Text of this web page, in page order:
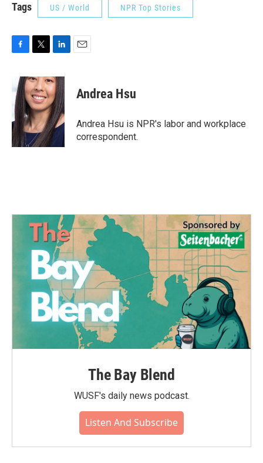
Tags US / World NPR Top Stories
e
b
o
o
k
i
t
t
e
r
n
k
e
d
I
n
Andrea Hsu
Andrea Hsu is NPR's labor and workplace
correspondent.
The Bay Blend
WUSF's daily news podcast.
Listen And Subscribe